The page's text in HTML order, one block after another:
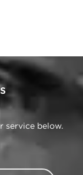
service below.